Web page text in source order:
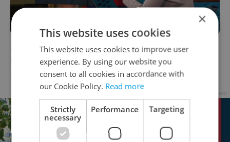
'If Ukraine falls, we fall': Czech president
urges US to pass aid package
DAILY NEWS - Expats.cz Staff
×
This website uses cookies
This website uses cookies to improve user
experience. By using our website you
consent to all cookies in accordance with
our Cookie Policy. Read more
Strictly
necessary
Performance Targeting